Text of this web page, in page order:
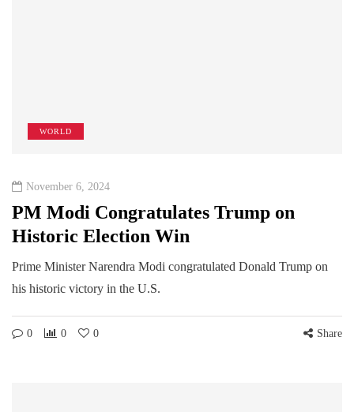
WORLD
November 6, 2024
PM Modi Congratulates Trump on
Historic Election Win
Prime Minister Narendra Modi congratulated Donald Trump on
his historic victory in the U.S.
0 0 0 Share